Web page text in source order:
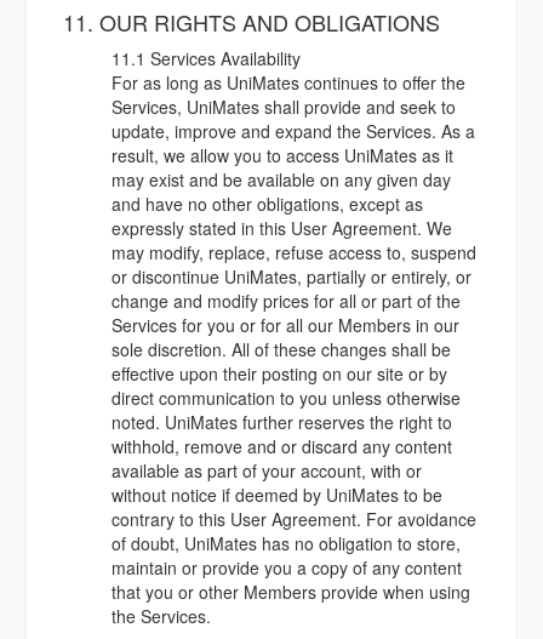
11. OUR RIGHTS AND OBLIGATIONS
11.1 Services Availability
For as long as UniMates continues to offer the
Services, UniMates shall provide and seek to
update, improve and expand the Services. As a
result, we allow you to access UniMates as it
may exist and be available on any given day
and have no other obligations, except as
expressly stated in this User Agreement. We
may modify, replace, refuse access to, suspend
or discontinue UniMates, partially or entirely, or
change and modify prices for all or part of the
Services for you or for all our Members in our
sole discretion. All of these changes shall be
effective upon their posting on our site or by
direct communication to you unless otherwise
noted. UniMates further reserves the right to
withhold, remove and or discard any content
available as part of your account, with or
without notice if deemed by UniMates to be
contrary to this User Agreement. For avoidance
of doubt, UniMates has no obligation to store,
maintain or provide you a copy of any content
that you or other Members provide when using
the Services.